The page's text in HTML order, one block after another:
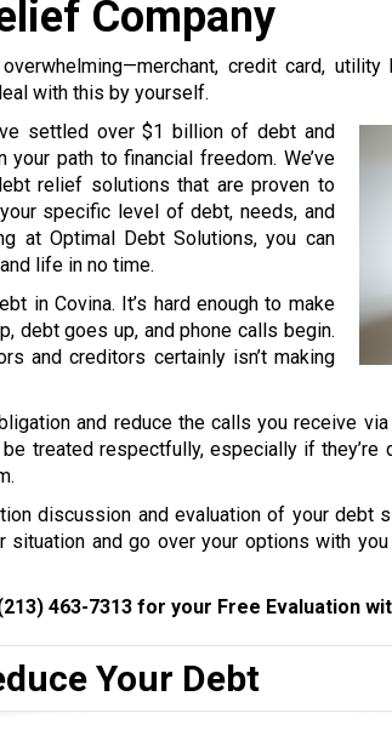
Company
credit card,
with this by yourself.
settled over $1 billion of debt and
path to financial freedom. We’ve
relief solutions that are proven to
specific level of debt, needs, and
at Optimal Debt Solutions, you can
life in no time.
in Covina. It’s hard enough to make
debt goes up, and phone calls begin.
and creditors certainly isn’t making
and reduce the calls you receive
treated respectfully, especially if they’re
discussion and evaluation of your debt
and go over your options with
463-7313 for your Free Evaluation
Your Debt